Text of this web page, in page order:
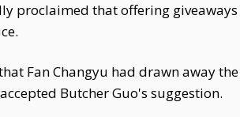
proclaimed that offering
Fan Changyu had drawn away
Butcher Guo's suggestion.